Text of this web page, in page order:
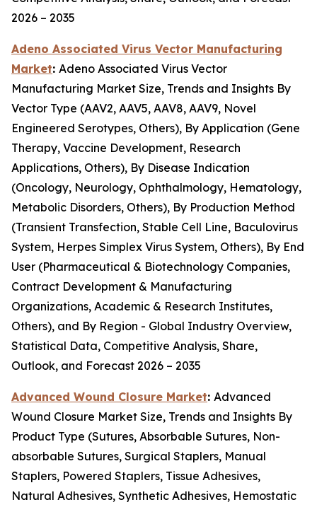
2026 – 2035
Adeno Associated Virus Vector Manufacturing
Market: Adeno Associated Virus Vector
Manufacturing Market Size, Trends and Insights By
Vector Type (AAV2, AAV5, AAV8, AAV9, Novel
Engineered Serotypes, Others), By Application (Gene
Therapy, Vaccine Development, Research
Applications, Others), By Disease Indication
(Oncology, Neurology, Ophthalmology, Hematology,
Metabolic Disorders, Others), By Production Method
(Transient Transfection, Stable Cell Line, Baculovirus
System, Herpes Simplex Virus System, Others), By End
User (Pharmaceutical & Biotechnology Companies,
Contract Development & Manufacturing
Organizations, Academic & Research Institutes,
Others), and By Region - Global Industry Overview,
Statistical Data, Competitive Analysis, Share,
Outlook, and Forecast 2026 – 2035
Advanced Wound Closure Market: Advanced
Wound Closure Market Size, Trends and Insights By
Product Type (Sutures, Absorbable Sutures, Non-
absorbable Sutures, Surgical Staplers, Manual
Staplers, Powered Staplers, Tissue Adhesives,
Natural Adhesives, Synthetic Adhesives, Hemostatic